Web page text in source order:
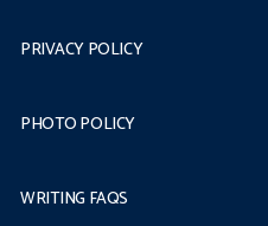
PRIVACY POLICY
PHOTO POLICY
WRITING FAQS